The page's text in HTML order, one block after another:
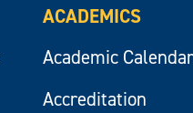
ACADEMICS
Academic
Accreditation